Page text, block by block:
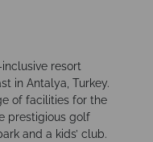
resort
in Antalya, Turkey.
of facilities for the
prestigious golf
and a kids’ club.